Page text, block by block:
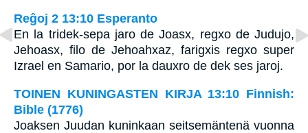
Reĝoj 2 13:10 Esperanto
En la tridek-sepa jaro de Joasx, regxo de Judujo,
Jehoasx, filo de Jehoahxaz, farigxis regxo super
Izrael en Samario, por la dauxro de dek ses jaroj.
TOINEN KUNINGASTEN KIRJA 13:10 Finnish:
Bible (1776)
Joaksen Juudan kuninkaan seitsemäntenä vuonna